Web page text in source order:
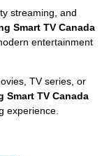
streaming, and
Smart TV Canada
entertainment
TV series, or
Smart TV Canada
experience.